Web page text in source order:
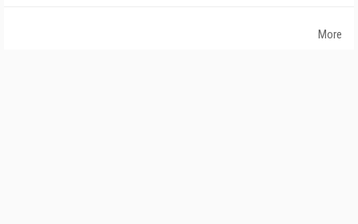
More